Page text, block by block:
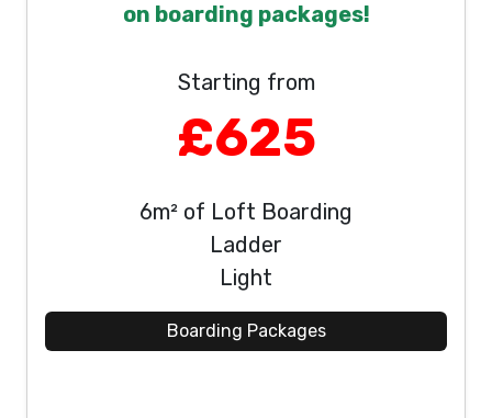
on boarding packages!
Starting from
£625
6m² of Loft Boarding
Ladder
Light
Boarding Packages